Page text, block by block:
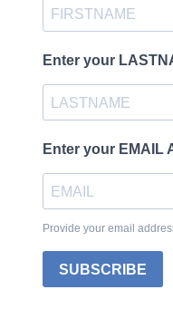
Enter your
Enter your EMAIL
Provide your email
SUBSCRIBE